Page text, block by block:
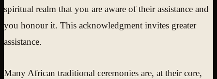
spiritual realm that you are aware of their assistance and
you honour it. This acknowledgment invites greater
assistance.
Many African traditional ceremonies are, at their core,